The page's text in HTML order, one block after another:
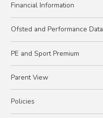
Financial Information
Ofsted and Performance Data
PE and Sport Premium
Parent View
Policies